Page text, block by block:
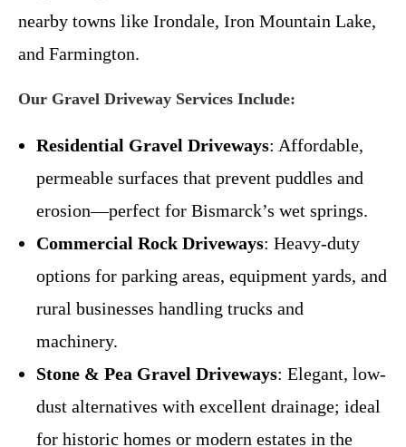
nearby towns like Irondale, Iron Mountain Lake,
and Farmington.
Our Gravel Driveway Services Include:
Residential Gravel Driveways: Affordable,
permeable surfaces that prevent puddles and
erosion—perfect for Bismarck’s wet springs.
Commercial Rock Driveways: Heavy-duty
options for parking areas, equipment yards, and
rural businesses handling trucks and
machinery.
Stone & Pea Gravel Driveways: Elegant, low-
dust alternatives with excellent drainage; ideal
for historic homes or modern estates in the